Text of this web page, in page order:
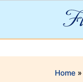
Home »